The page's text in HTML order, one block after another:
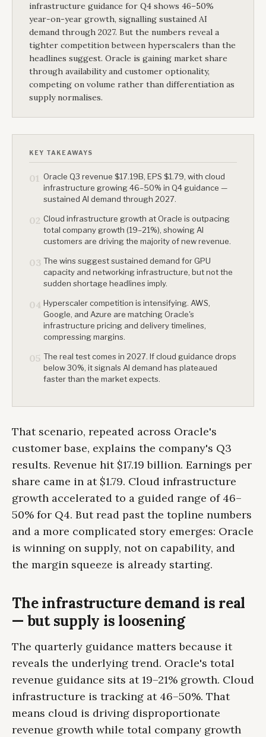
infrastructure guidance for Q4 shows 46–50%
year-on-year growth, signalling sustained AI
demand through 2027. But the numbers reveal a
tighter competition between hyperscalers than the
headlines suggest. Oracle is gaining market share
through availability and customer optionality,
competing on volume rather than differentiation as
supply normalises.
KEY TAKEAWAYS
01 Oracle Q3 revenue $17.19B, EPS $1.79, with cloud
infrastructure growing 46–50% in Q4 guidance —
sustained AI demand through 2027.
02 Cloud infrastructure growth at Oracle is outpacing
total company growth (19–21%), showing AI
customers are driving the majority of new revenue.
03 The wins suggest sustained demand for GPU
capacity and networking infrastructure, but not the
sudden shortage headlines imply.
04 Hyperscaler competition is intensifying. AWS,
Google, and Azure are matching Oracle's
infrastructure pricing and delivery timelines,
compressing margins.
05 The real test comes in 2027. If cloud guidance drops
below 30%, it signals AI demand has plateaued
faster than the market expects.
That scenario, repeated across Oracle's
customer base, explains the company's Q3
results. Revenue hit $17.19 billion. Earnings per
share came in at $1.79. Cloud infrastructure
growth accelerated to a guided range of 46–
50% for Q4. But read past the topline numbers
and a more complicated story emerges: Oracle
is winning on supply, not on capability, and
the margin squeeze is already starting.
The infrastructure demand is real
— but supply is loosening
The quarterly guidance matters because it
reveals the underlying trend. Oracle's total
revenue guidance sits at 19–21% growth. Cloud
infrastructure is tracking at 46–50%. That
means cloud is driving disproportionate
revenue growth while total company growth